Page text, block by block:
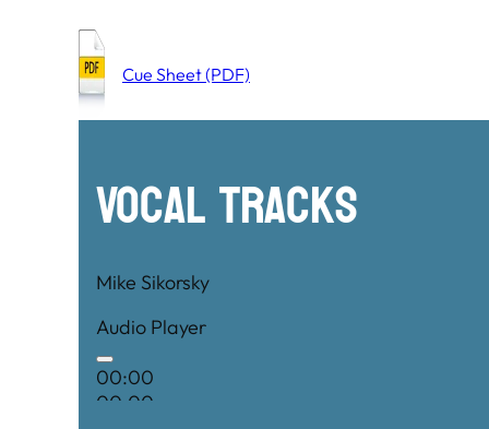
Cue Sheet (PDF)
Vocal Tracks
Mike Sikorsky
Audio Player
00:00
00:00